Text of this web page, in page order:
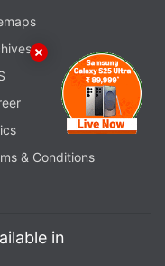
& Conditions
in